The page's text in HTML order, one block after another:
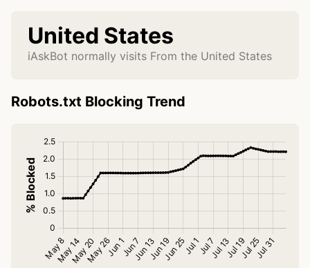
United States
iAskBot normally visits From the United States
Robots.txt Blocking Trend